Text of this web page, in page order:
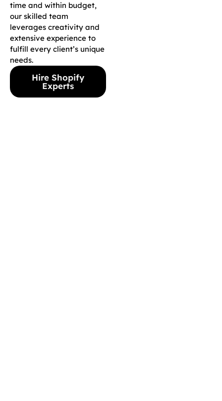
time and within budget,
our skilled team
leverages creativity and
extensive experience to
fulfill every client’s unique
needs.
Hire Shopify
Experts